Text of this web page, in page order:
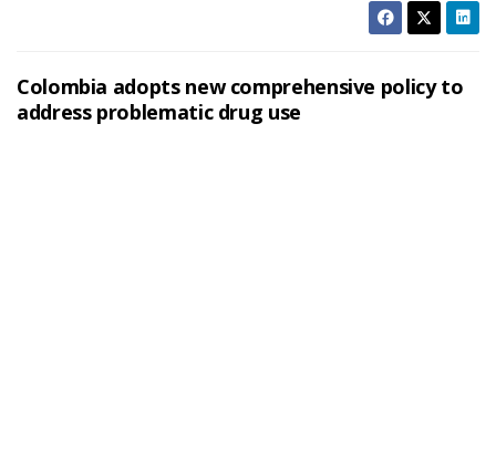
Colombia adopts new comprehensive policy to
address problematic drug use